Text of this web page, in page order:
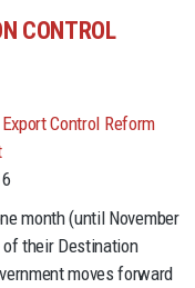
CONTROL
Export Control Reform
month (until November
of their Destination
moves forward